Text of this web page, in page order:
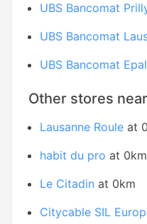
UBS Bancomat
UBS Bancomat
UBS Bancomat
Other stores
Lausanne Roule at
habit du pro at 0km
Le Citadin at 0km
Citycable SIL